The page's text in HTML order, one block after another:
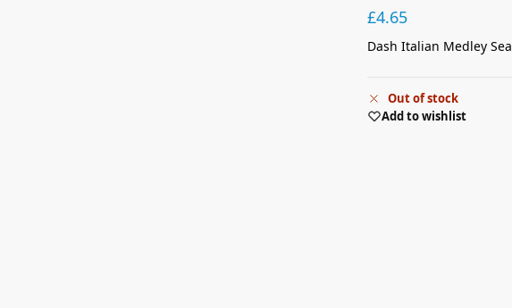
£4.65
Dash Italian Medley
Out of stock
Add to wishlist